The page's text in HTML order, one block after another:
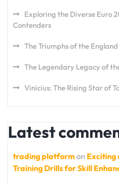
Exploring the Diverse Euro
Contenders
The Triumphs of the
The Legendary Legacy of
Vinicius: The Rising Star of
Latest
trading platformon Exciting
Training Drills for Skill